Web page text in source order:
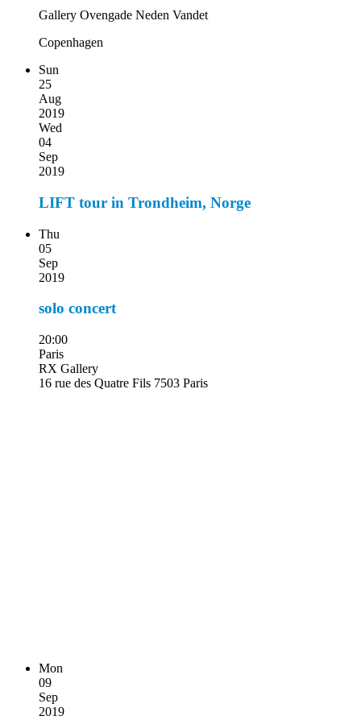
Gallery Ovengade Neden Vandet
Copenhagen
Sun
25
Aug
2019
Wed
04
Sep
2019
LIFT tour in Trondheim, Norge
Thu
05
Sep
2019
solo concert
20:00
Paris
RX Gallery
16 rue des Quatre Fils 7503 Paris
Mon
09
Sep
2019